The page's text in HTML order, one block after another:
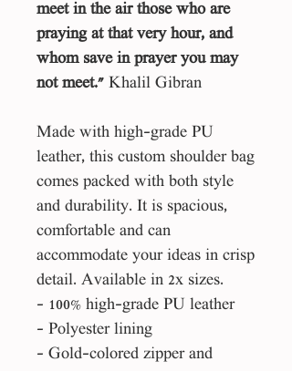
meet in the air those who are
praying at that very hour, and
whom save in prayer you may
not meet." Khalil Gibran
Made with high-grade PU
leather, this custom shoulder bag
comes packed with both style
and durability. It is spacious,
comfortable and can
accommodate your ideas in crisp
detail. Available in 2x sizes.
- 100% high-grade PU leather
- Polyester lining
- Gold-colored zipper and